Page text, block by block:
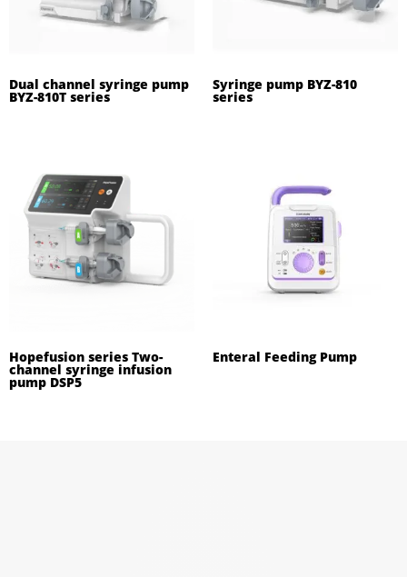
Dual channel syringe pump
BYZ-810T series
Syringe pump BYZ-810
series
Hopefusion series Two-
channel syringe infusion
pump DSP5
Enteral Feeding Pump